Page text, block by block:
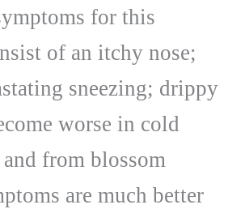
for this
of an itchy nose;
sneezing; drippy
worse in cold
from blossom
are much better